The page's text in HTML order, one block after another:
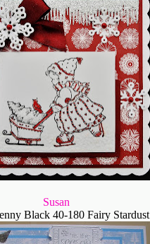
Susan
Black 40-180 Fairy Stardust